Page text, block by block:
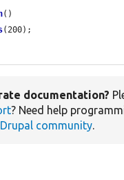
()
(200);
documentation?
? Need help
Drupal community.